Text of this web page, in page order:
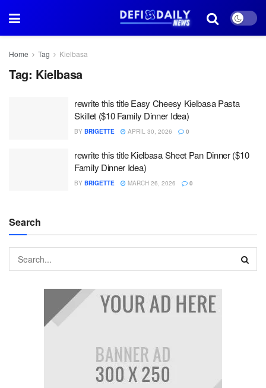
Home Tag Kielbasa
Tag: Kielbasa
rewrite this title Easy Cheesy Kielbasa Pasta
Skillet ($10 Family Dinner Idea)
BY BRIGETTE APRIL 30, 2026 0
rewrite this title Kielbasa Sheet Pan Dinner ($10
Family Dinner Idea)
BY BRIGETTE MARCH 26, 2026 0
Search